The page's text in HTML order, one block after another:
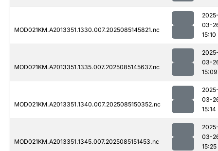
MOD021KM.A2013351.1330.007.2025085145821.nc
03-
15:10
MOD021KM.A2013351.1335.007.2025085145637.nc
03-
15:09
MOD021KM.A2013351.1340.007.2025085150352.nc
03-
15:14
MOD021KM.A2013351.1345.007.2025085151453.nc
03-
15:25